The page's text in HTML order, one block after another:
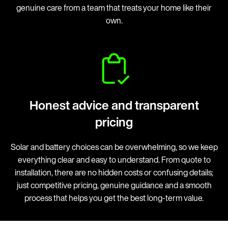
genuine care from a team that treats your home like their
own.
Honest advice and transparent
pricing
Solar and battery choices can be overwhelming, so we keep
everything clear and easy to understand. From quote to
installation, there are no hidden costs or confusing details;
just competitive pricing, genuine guidance and a smooth
process that helps you get the best long-term value.